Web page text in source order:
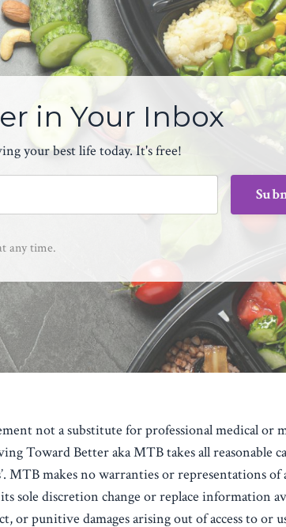
in Your Inbox
your best life today. It's free!
any time.
not a substitute for professional medical or
Toward Better aka MTB takes all reasonable
MTB makes no warranties or representations
sole discretion change or replace information
punitive damages arising out of access to or